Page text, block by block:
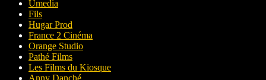
Umedia
Fils
Hugar Prod
France 2 Cinéma
Orange Studio
Pathé Films
Les Films du Kiosque